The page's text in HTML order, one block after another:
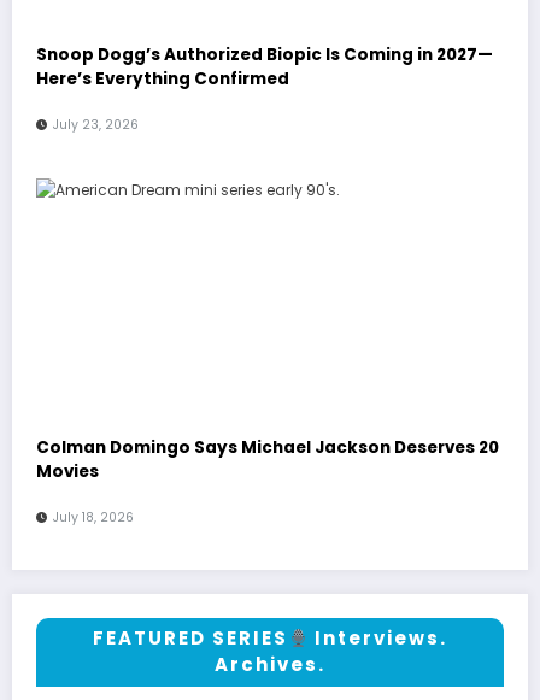
Snoop Dogg’s Authorized Biopic Is Coming in 2027—
Here’s Everything Confirmed
July 23, 2026
Colman Domingo Says Michael Jackson Deserves 20
Movies
July 18, 2026
FEATURED SERIES
Interviews.
Archives.